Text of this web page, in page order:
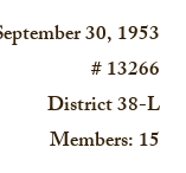
30, 1953
# 13266
District 38-L
Members: 15